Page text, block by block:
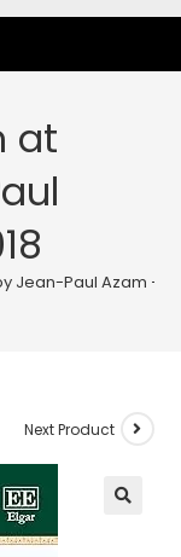
at
Jean-Paul Azam –
Next Product